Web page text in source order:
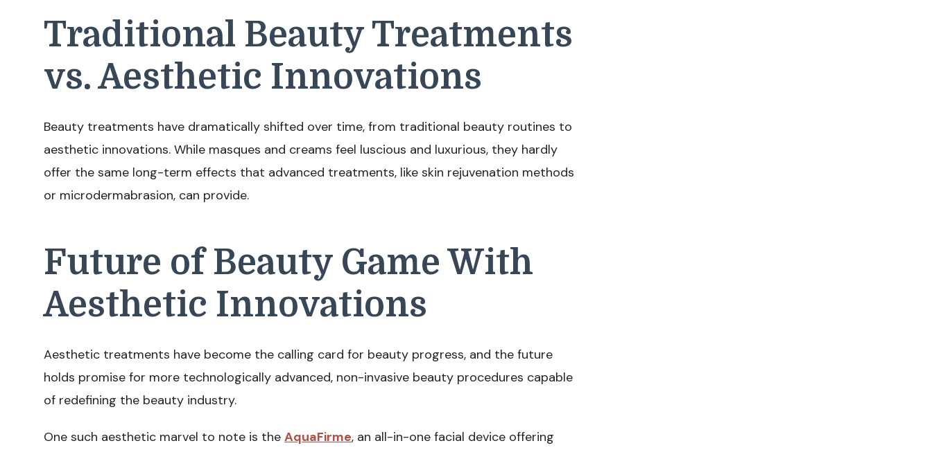
Traditional Beauty Treatments
vs. Aesthetic Innovations
Beauty treatments have dramatically shifted over time, from traditional beauty routines to
aesthetic innovations. While masques and creams feel luscious and luxurious, they hardly
offer the same long-term effects that advanced treatments, like skin rejuvenation methods
or microdermabrasion, can provide.
Future of Beauty Game With
Aesthetic Innovations
Aesthetic treatments have become the calling card for beauty progress, and the future
holds promise for more technologically advanced, non-invasive beauty procedures capable
of redefining the beauty industry.
One such aesthetic marvel to note is the AquaFirme, an all-in-one facial device offering